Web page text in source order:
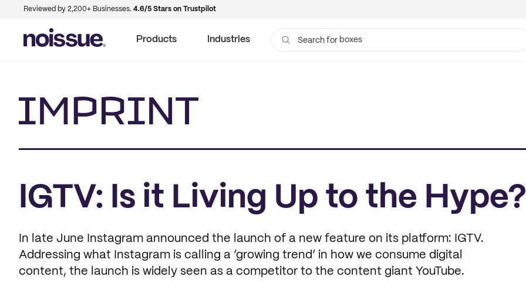
Reviewed by 2,200+ Businesses. 4.6/5 Stars on Trustpilot
Products Industries Search for
boxes
bags
IGTV: Is it Living Up to the Hype?
In late June Instagram announced the launch of a new feature on its platform: IGTV.
Addressing what Instagram is calling a ‘growing trend’ in how we consume digital
content, the launch is widely seen as a competitor to the content giant YouTube.